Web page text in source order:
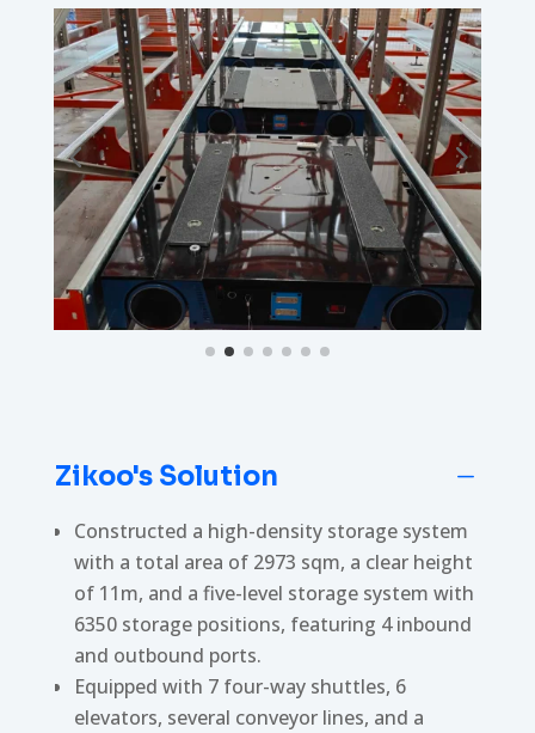
Zikoo's Solution K
Constructed a high-density storage system
with a total area of 2973 sqm, a clear height
of 11m, and a five-level storage system with
6350 storage positions, featuring 4 inbound
and outbound ports.
Equipped with 7 four-way shuttles, 6
elevators, several conveyor lines, and a